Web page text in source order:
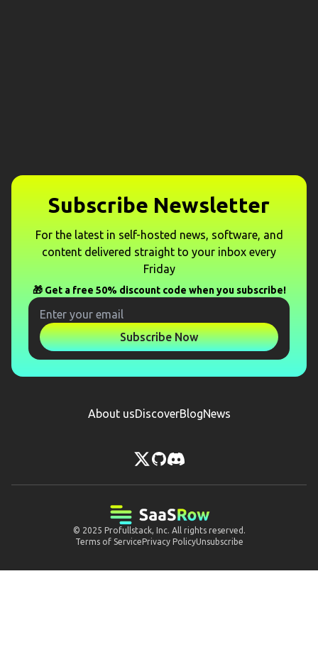
Subscribe Newsletter
For the latest in self-hosted news, software, and
content delivered straight to your inbox every
Friday
🎁 Get a free 50% discount code when you subscribe!
Subscribe Now
About usDiscoverBlogNews
© 2025 Profullstack, Inc. All rights reserved.
Terms of ServicePrivacy PolicyUnsubscribe